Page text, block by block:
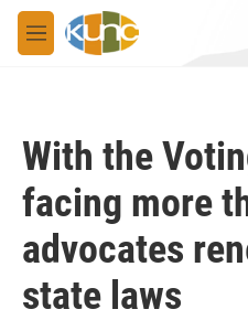
Skip to main content
M
e
With the
facing more
advocates
state laws